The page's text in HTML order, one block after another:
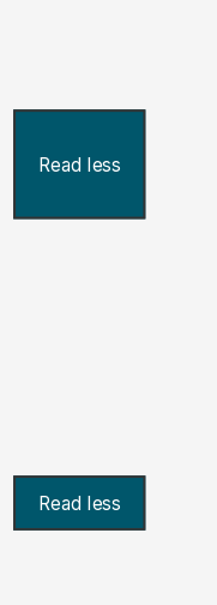
Read less
Read less